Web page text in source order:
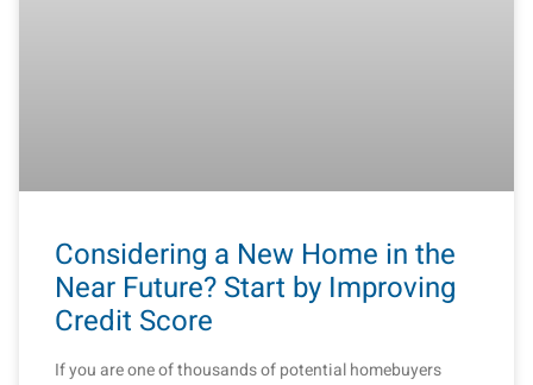
Considering a New Home in the
Near Future? Start by Improving
Credit Score
If you are one of thousands of potential homebuyers